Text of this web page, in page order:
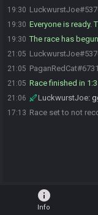
19:30
19:30 Everyone is ready.
19:30 The race has
21:05
21:05
21:05 Race finished in
21:06 LuckwurstJoe:
17:13 Race set to not
info
Info